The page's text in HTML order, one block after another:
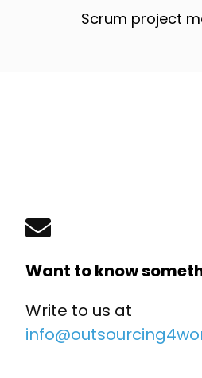
Scrum project
Want to know
Write to us at